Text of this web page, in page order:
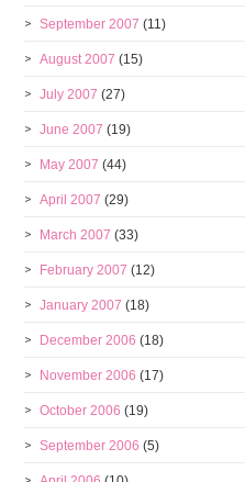
September 2007 (11)
August 2007 (15)
July 2007 (27)
June 2007 (19)
May 2007 (44)
April 2007 (29)
March 2007 (33)
February 2007 (12)
January 2007 (18)
December 2006 (18)
November 2006 (17)
October 2006 (19)
September 2006 (5)